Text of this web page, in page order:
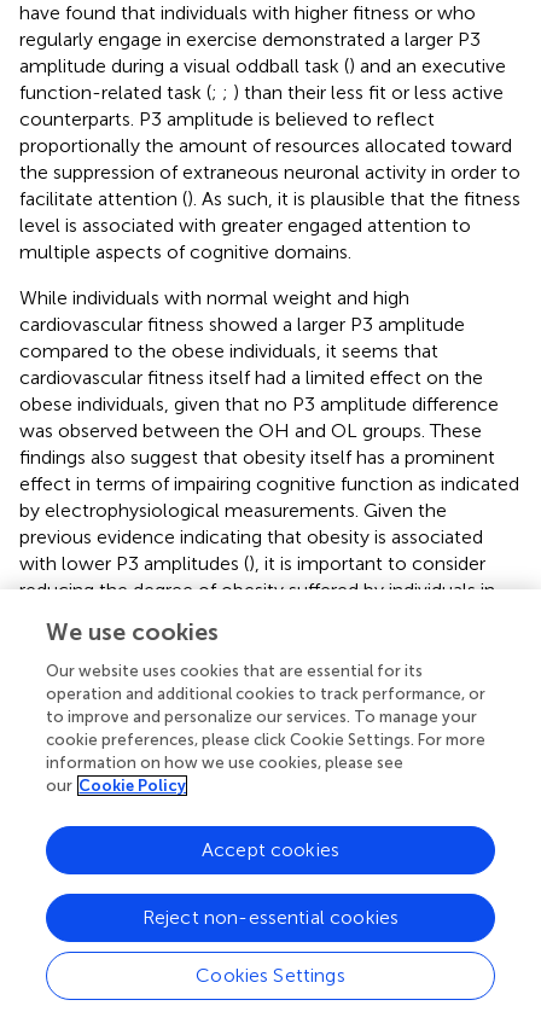
have found that individuals with higher fitness or who
regularly engage in exercise demonstrated a larger P3
amplitude during a visual oddball task () and an executive
function-related task (; ; ) than their less fit or less active
counterparts. P3 amplitude is believed to reflect
proportionally the amount of resources allocated toward
the suppression of extraneous neuronal activity in order to
facilitate attention (). As such, it is plausible that the fitness
level is associated with greater engaged attention to
multiple aspects of cognitive domains.
While individuals with normal weight and high
cardiovascular fitness showed a larger P3 amplitude
compared to the obese individuals, it seems that
cardiovascular fitness itself had a limited effect on the
obese individuals, given that no P3 amplitude difference
was observed between the OH and OL groups. These
findings also suggest that obesity itself has a prominent
effect in terms of impairing cognitive function as indicated
by electrophysiological measurements. Given the
previous evidence indicating that obesity is associated
with lower P3 amplitudes (), it is important to consider
reducing the degree of obesity suffered by individuals in
functioning. Moreover, our findings of different P3
amplitudes for the incongruent and neutral conditions in
the normal-weight groups but not the obese groups are
similar to those of a study conducted by, who reported
that only healthy weight individuals, but not their obese
counterparts, exhibited greater P3 topographic
distributions for tasks involving or not involving inhibition
(i.e., the Go/NoGo task). These findings again implied that
obesity is associated with inferior inhibition. Furthermore,
amplitude differences were found for the NL group
compared with OH and OL groups, suggesting that
normal weight individuals with low fitness have lower
levels of inhibition similar to those of obese populations.
We use cookies
Our website uses cookies that are essential for its
operation and additional cookies to track performance, or
to improve and personalize our services. To manage your
cookie preferences, please click Cookie Settings. For more
information on how we use cookies, please see
our Cookie Policy
Cookies Settings
Reject non-essential cookies
Accept cookies